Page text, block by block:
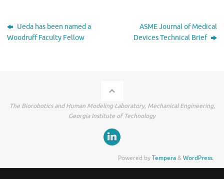
Ueda has been named a
Woodruff Faculty Fellow
ASME Journal of Medical
Devices Technical Brief
The Biorobotics and Human Modeling Laboratory, Mechanical Engineering,
Georgia Institute of Technology
Powered byTempera&WordPress.